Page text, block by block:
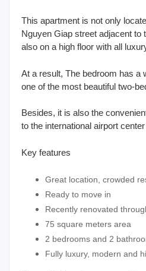
This apartment is not only
Nguyen Giap street adjacent to
also on a high floor with all
At a result, The bedroom has a
one of the most beautiful two-
Besides, it is also the
to the international airport
Key features
Great location, crowded
Ready to move in
Recently renovated
75 square meters area
2 bedrooms and 2
Fully luxury, modern and